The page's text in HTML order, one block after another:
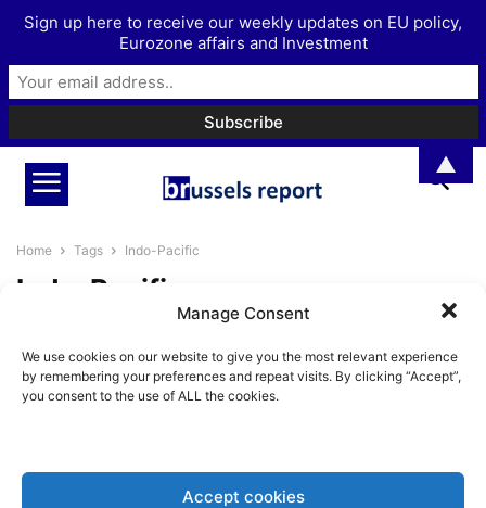
Manage Consent
We use cookies on our website to give you the most relevant experience
by remembering your preferences and repeat visits. By clicking “Accept”,
you consent to the use of ALL the cookies.
Accept cookies
Home Tags Indo-Pacific
Indo-Pacific
France to go back to the...
Pieter Cleppe - September 21, 2021
Sign up here to receive our weekly updates on EU policy,
Eurozone affairs and Investment
▲